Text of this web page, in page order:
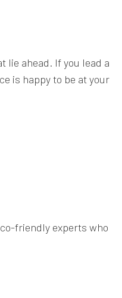
lie ahead. If you lead a
is happy to be at your
friendly experts who